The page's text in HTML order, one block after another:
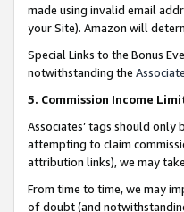
made using invalid email
your Site). Amazon will
Special Links to the Bonus
notwithstanding the
5. Commission Income
Associates’ tags should
attempting to claim
attribution links), we may
From time to time, we may
of doubt (and